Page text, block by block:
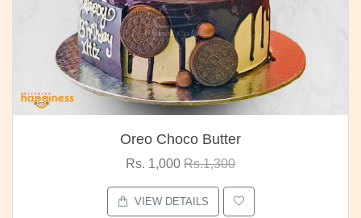
Oreo Choco Butter
Rs. 1,000 Rs.1,300
VIEW DETAILS